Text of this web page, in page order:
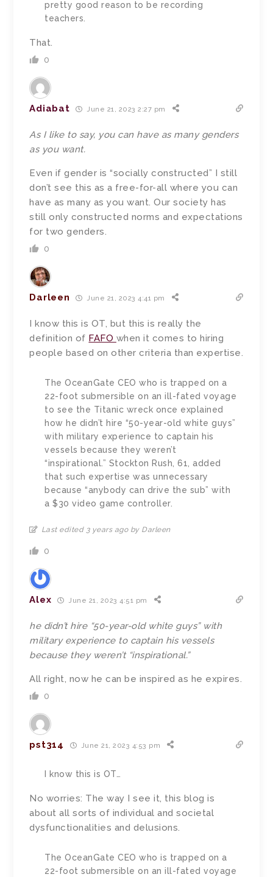
pretty good reason to be recording
teachers.
That.
0
Adiabat June 21, 2023 2:27 pm
As I like to say, you can have as many genders
as you want.
Even if gender is “socially constructed” I still
don’t see this as a free-for-all where you can
have as many as you want. Our society has
still only constructed norms and expectations
for two genders.
0
Darleen June 21, 2023 4:41 pm
I know this is OT, but this is really the
definition of FAFO when it comes to hiring
people based on other criteria than expertise.
The OceanGate CEO who is trapped on a
22-foot submersible on an ill-fated voyage
to see the Titanic wreck once explained
how he didn’t hire “50-year-old white guys”
with military experience to captain his
vessels because they weren’t
“inspirational.” Stockton Rush, 61, added
that such expertise was unnecessary
because “anybody can drive the sub” with
a $30 video game controller.
Last edited 3 years ago by Darleen
0
Alex June 21, 2023 4:51 pm
he didn’t hire “50-year-old white guys” with
military experience to captain his vessels
because they weren’t “inspirational.”
All right, now he can be inspired as he expires.
0
pst314 June 21, 2023 4:53 pm
I know this is OT…
No worries: The way I see it, this blog is
about all sorts of individual and societal
dysfunctionalities and delusions.
The OceanGate CEO who is trapped on a
22-foot submersible on an ill-fated voyage